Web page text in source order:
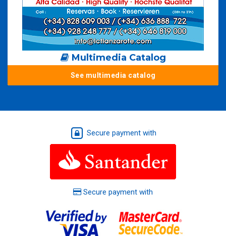
Multimedia Catalog
See multimedia catalog
Secure payment with
Secure payment with